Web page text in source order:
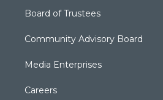
Board of Trustees
Community Advisory Board
Media Enterprises
Careers